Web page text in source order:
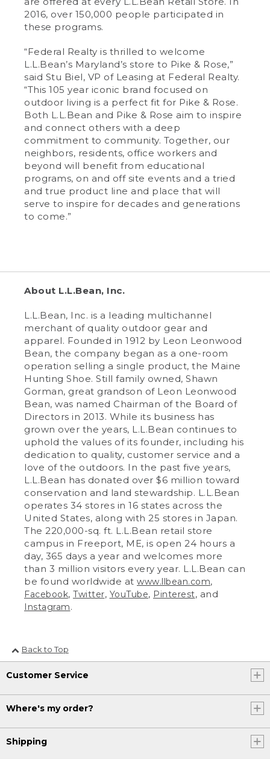
2016, over 150,000 people participated in
these programs.
“Federal Realty is thrilled to welcome
L.L.Bean’s Maryland’s store to Pike & Rose,”
said Stu Biel, VP of Leasing at Federal Realty.
“This 105 year iconic brand focused on
outdoor living is a perfect fit for Pike & Rose.
Both L.L.Bean and Pike & Rose aim to inspire
and connect others with a deep
commitment to community. Together, our
neighbors, residents, office workers and
beyond will benefit from educational
programs, on and off site events and a tried
and true product line and place that will
serve to inspire for decades and generations
to come.”
About L.L.Bean, Inc.
L.L.Bean, Inc. is a leading multichannel
merchant of quality outdoor gear and
apparel. Founded in 1912 by Leon Leonwood
Bean, the company began as a one-room
operation selling a single product, the Maine
Hunting Shoe. Still family owned, Shawn
Gorman, great grandson of Leon Leonwood
Bean, was named Chairman of the Board of
Directors in 2013. While its business has
grown over the years, L.L.Bean continues to
uphold the values of its founder, including his
dedication to quality, customer service and a
love of the outdoors. In the past five years,
L.L.Bean has donated over $6 million toward
conservation and land stewardship. L.L.Bean
operates 34 stores in 16 states across the
United States, along with 25 stores in Japan.
The 220,000-sq. ft. L.L.Bean retail store
campus in Freeport, ME, is open 24 hours a
day, 365 days a year and welcomes more
than 3 million visitors every year. L.L.Bean can
be found worldwide at www.llbean.com,
Facebook, Twitter, YouTube, Pinterest, and
Instagram.
Back to Top
Customer Service
Where's my order?
Shipping